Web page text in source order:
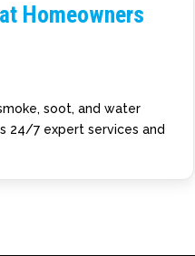
Homeowners
soot, and water
24/7 expert services and